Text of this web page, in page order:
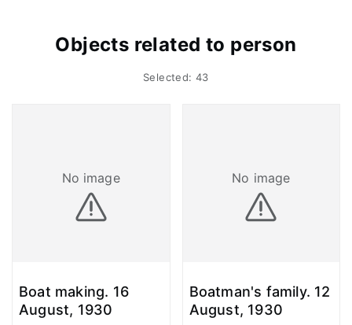
Objects related to person
Selected: 43
No image
Boat making. 16
August, 1930
No image
Boatman's family. 12
August, 1930